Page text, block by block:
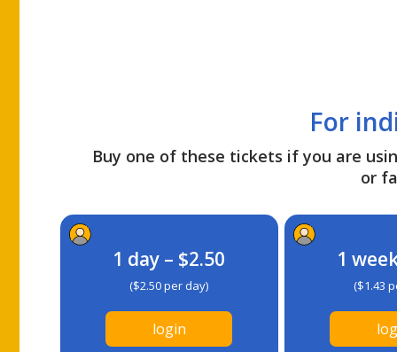
For
Buy one of these tickets if you are
or
1 day – $2.50
($2.50 per day)
login
1
($1.43